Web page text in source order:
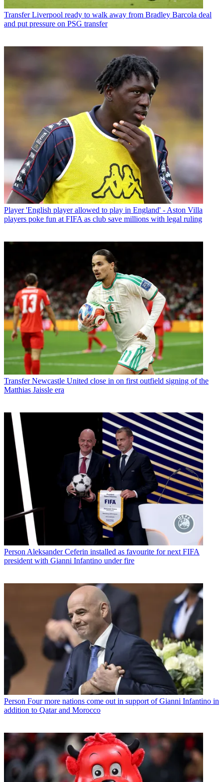
Transfer Liverpool ready to walk away from Bradley Barcola deal
and put pressure on PSG transfer
Player 'English player allowed to play in England' - Aston Villa
players poke fun at FIFA as club save millions with legal ruling
Transfer Newcastle United close in on first outfield signing of the
Matthias Jaissle era
Person Aleksander Ceferin installed as favourite for next FIFA
president with Gianni Infantino under fire
Person Four more nations come out in support of Gianni Infantino in
addition to Qatar and Morocco